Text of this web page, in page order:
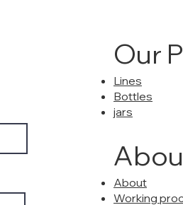
Our
Lines
Bottles
jars
About
Working